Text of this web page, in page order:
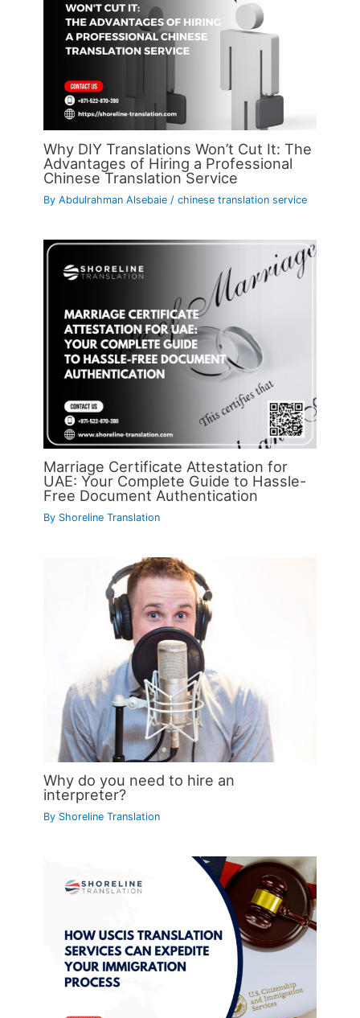
Why DIY Translations Won’t Cut It: The
Advantages of Hiring a Professional
Chinese Translation Service
ByAbdulrahman Alsebaie /chinese translation service
Marriage Certificate Attestation for
UAE: Your Complete Guide to Hassle-
Free Document Authentication
By Shoreline Translation
Why do you need to hire an
interpreter?
By Shoreline Translation